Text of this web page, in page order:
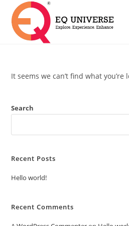
It seems we can’t find what you’re
Search
Recent Posts
Hello world!
Recent Comments